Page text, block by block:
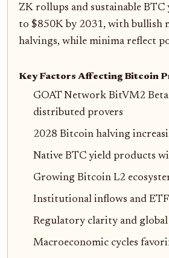
ZK rollups and sustainable
to $850K by 2031, with bullish
halvings, while minima reflect
Key Factors Affecting Bitcoin
GOAT Network BitVM2
distributed provers
2028 Bitcoin halving
Native BTC yield products
Growing Bitcoin L2
Institutional inflows and
Regulatory clarity and
Macroeconomic cycles